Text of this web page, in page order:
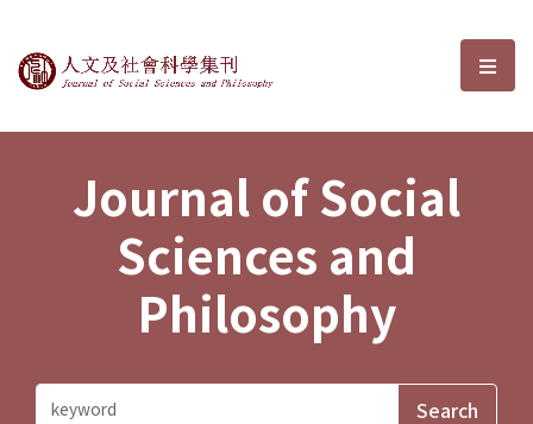
Journal of Social Sciences and選
Journal of Social
Sciences and
Philosophy